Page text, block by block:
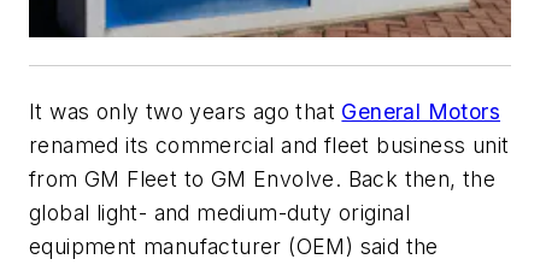
It was only two years ago that General Motors
renamed its commercial and fleet business unit
from GM Fleet to GM Envolve. Back then, the
global light- and medium-duty original
equipment manufacturer (OEM) said the